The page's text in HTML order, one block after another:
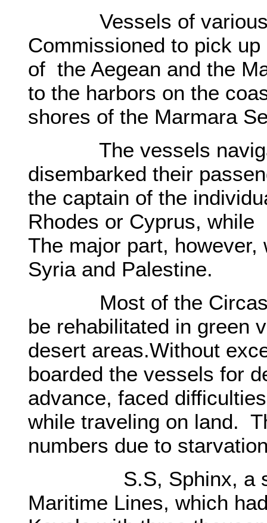
Vessels of various
Commissioned to pick
of the Aegean and the
to the harbors on the
shores of the Marmara
The vessels
disembarked their
the captain of the
Rhodes or Cyprus,
The major part,
Syria and Palestine.
Most of the
be rehabilitated in green
desert areas.Without
boarded the vessels for
advance, faced
while traveling on land.
numbers due to
S.S, Sphinx, a
Maritime Lines, which